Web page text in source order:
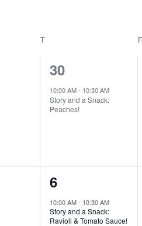
TTHURSDAY F
1
event,
30
10:00 AM- 10:30 AM
Story and a Snack:
Peaches!
2
events,
6
10:00 AM- 10:30 AM
Story and a Snack:
Ravioli & Tomato Sauce!